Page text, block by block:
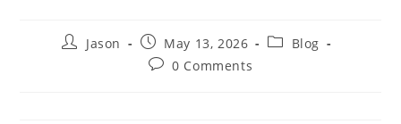
PostJason
Post
published:
May 13, 2026
PostBlog
Post0 Comments